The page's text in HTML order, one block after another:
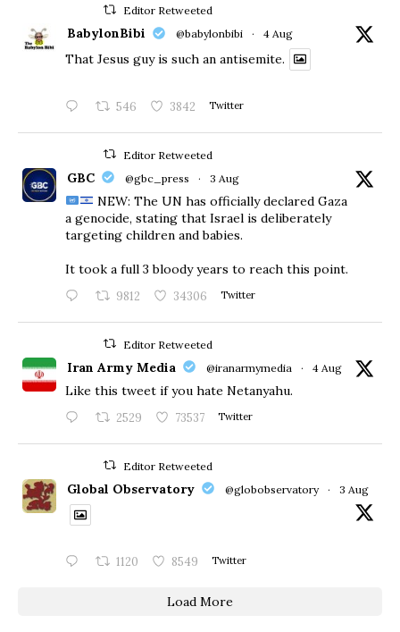
Editor Retweeted
BabylonBibi @babylonbibi · 4 Aug
That Jesus guy is such an antisemite.
546 3842 Twitter
Editor Retweeted
GBC @gbc_press · 3 Aug
NEW: The UN has officially declared Gaza
a genocide, stating that Israel is deliberately
targeting children and babies.
​It took a full 3 bloody years to reach this point.
9812 34306 Twitter
Editor Retweeted
Iran Army Media @iranarmymedia · 4 Aug
Like this tweet if you hate Netanyahu.
2529 73537 Twitter
Editor Retweeted
Global Observatory @globobservatory · 3 Aug
1120 8549 Twitter
Load More